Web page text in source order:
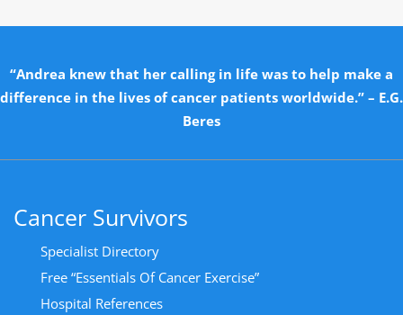
“Andrea knew that her calling in life was to help make a
difference in the lives of cancer patients worldwide.” – E.G.
Beres
Cancer Survivors
Specialist Directory
Free “Essentials Of Cancer Exercise”
Hospital References